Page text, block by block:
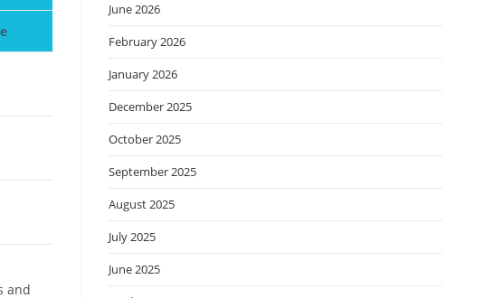
and
June 2026
February 2026
January 2026
December 2025
October 2025
September 2025
August 2025
July 2025
June 2025